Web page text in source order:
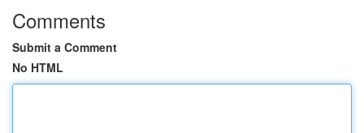
Comments
Submit a Comment
No HTML